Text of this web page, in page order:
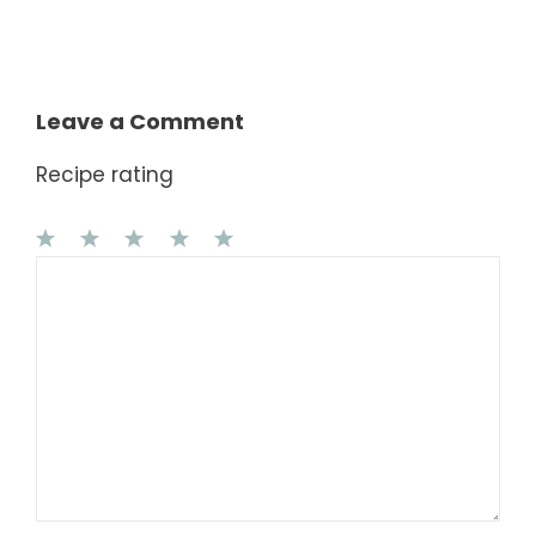
Leave a Comment
Recipe rating